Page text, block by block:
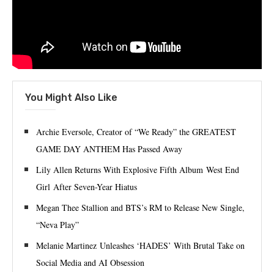
You Might Also Like
Archie Eversole, Creator of “We Ready” the GREATEST
GAME DAY ANTHEM Has Passed Away
Lily Allen Returns With Explosive Fifth Album West End
Girl After Seven-Year Hiatus
Megan Thee Stallion and BTS’s RM to Release New Single,
“Neva Play”
Melanie Martinez Unleashes ‘HADES’ With Brutal Take on
Social Media and AI Obsession